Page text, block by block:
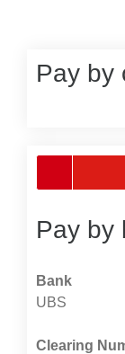
Pay by
Pay by
Bank
UBS
Clearing